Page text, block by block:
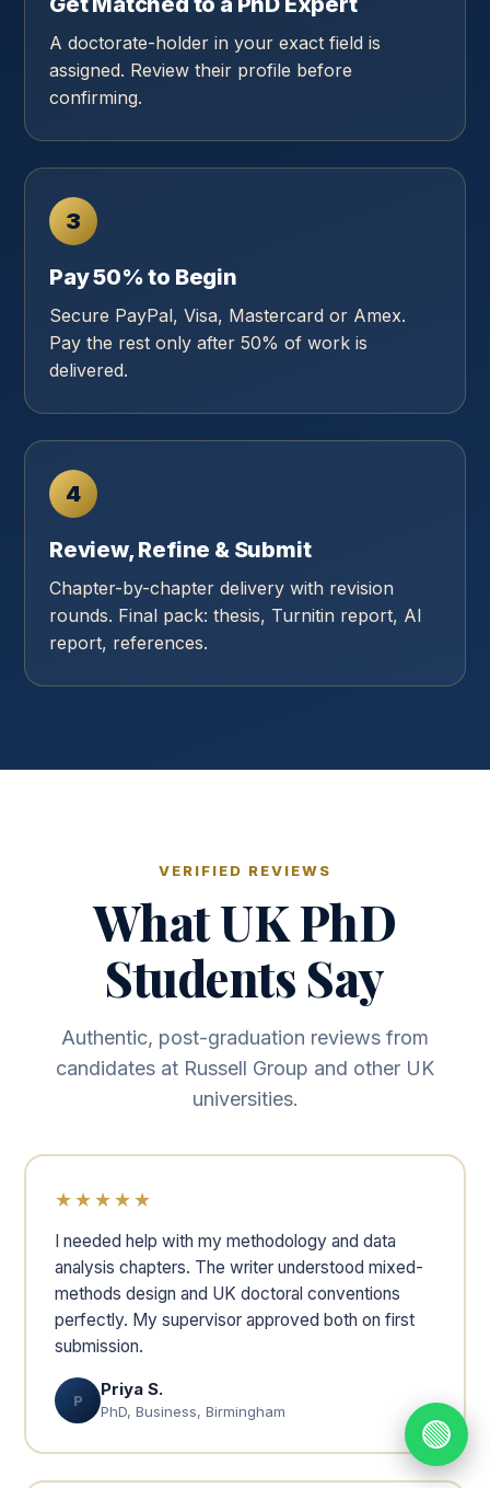
A doctorate-holder in your exact field is
assigned. Review their profile before
confirming.
3
Pay 50% to Begin
Secure PayPal, Visa, Mastercard or Amex.
Pay the rest only after 50% of work is
delivered.
4
Review, Refine & Submit
Chapter-by-chapter delivery with revision
rounds. Final pack: thesis, Turnitin report, AI
report, references.
VERIFIED REVIEWS
What UK PhD
Students Say
Authentic, post-graduation reviews from
candidates at Russell Group and other UK
universities.
★★★★★
I needed help with my methodology and data
analysis chapters. The writer understood mixed-
methods design and UK doctoral conventions
perfectly. My supervisor approved both on first
submission.
P
Priya S.
PhD, Business, Birmingham
🟢